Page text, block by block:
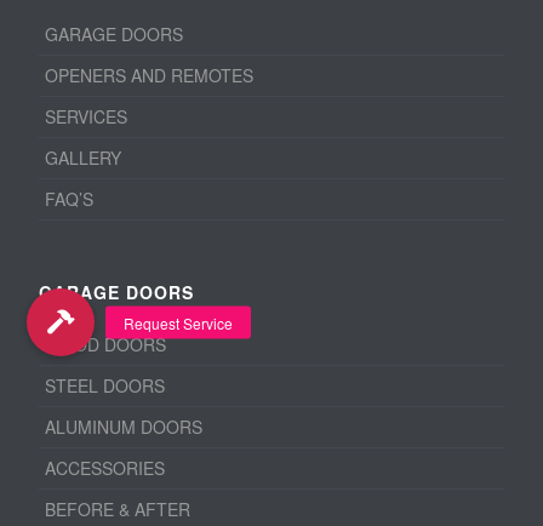
GARAGE DOORS
OPENERS AND REMOTES
SERVICES
GALLERY
FAQ’S
GARAGE DOORS
WOOD DOORS
STEEL DOORS
ALUMINUM DOORS
ACCESSORIES
BEFORE & AFTER